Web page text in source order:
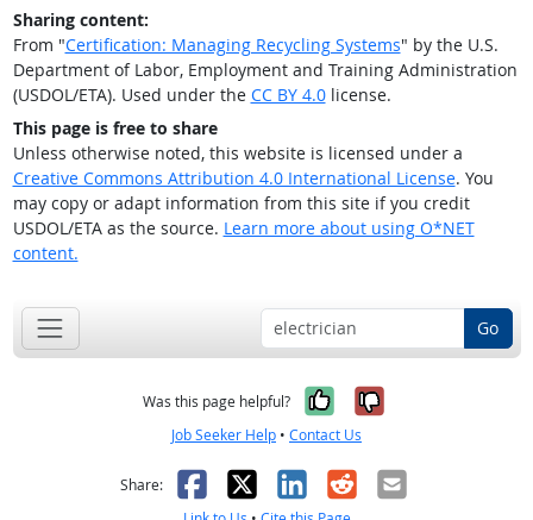
Sharing content:
From "Certification: Managing Recycling Systems" by the U.S.
Department of Labor, Employment and Training Administration
(USDOL/ETA). Used under the CC BY 4.0license.
This page is free to share
Unless otherwise noted, this website is licensed under a
Creative Commons Attribution 4.0 International License. You
may copy or adapt information from this site if you credit
USDOL/ETA as the source. Learn more about using O*NET
content.
Go
Was this page helpful? Yes, it was
No, it was
Job Seeker Help • Contact Us
Share: Facebook
X LinkedIn
RedditEmail